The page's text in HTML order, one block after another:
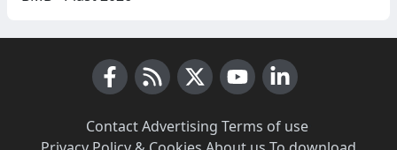
Contact·Advertising Terms of use·